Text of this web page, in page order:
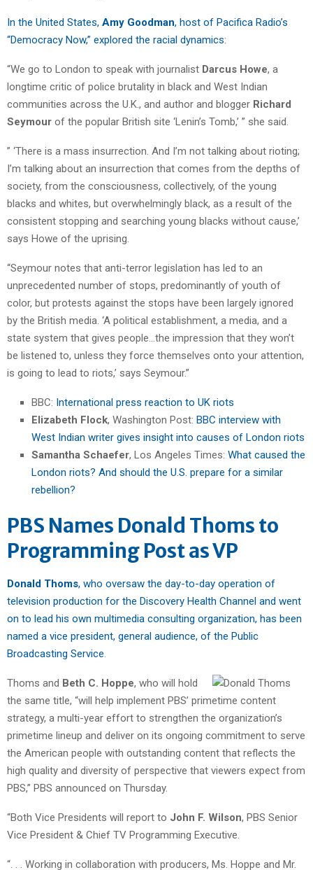
In the United States, Amy Goodman, host of Pacifica Radio’s
“Democracy Now,” explored the racial dynamics:
“We go to London to speak with journalist Darcus Howe, a
longtime critic of police brutality in black and West Indian
communities across the U.K., and author and blogger Richard
Seymour of the popular British site ‘Lenin’s Tomb,’ ” she said.
” ‘There is a mass insurrection. And I’m not talking about rioting;
I’m talking about an insurrection that comes from the depths of
society, from the consciousness, collectively, of the young
blacks and whites, but overwhelmingly black, as a result of the
consistent stopping and searching young blacks without cause,’
says Howe of the uprising.
“Seymour notes that anti-terror legislation has led to an
unprecedented number of stops, predominantly of youth of
color, but protests against the stops have been largely ignored
by the British media. ‘A political establishment, a media, and a
state system that gives people…the impression that they won’t
be listened to, unless they force themselves onto your attention,
is going to lead to riots,’ says Seymour.”
BBC: International press reaction to UK riots
Elizabeth Flock, Washington Post: BBC interview with
West Indian writer gives insight into causes of London riots
Samantha Schaefer, Los Angeles Times: What caused the
London riots? And should the U.S. prepare for a similar
rebellion?
PBS Names Donald Thoms to
Programming Post as VP
Donald Thoms, who oversaw the day-to-day operation of
television production for the Discovery Health Channel and went
on to lead his own multimedia consulting organization, has been
named a vice president, general audience, of the Public
Broadcasting Service.
Thoms and Beth C. Hoppe, who will hold
the same title, “will help implement PBS’ primetime content
strategy, a multi-year effort to strengthen the organization’s
primetime lineup and deliver on its ongoing commitment to serve
the American people with outstanding content that reflects the
high quality and diversity of perspective that viewers expect from
PBS,” PBS announced on Thursday.
“Both Vice Presidents will report to John F. Wilson, PBS Senior
Vice President & Chief TV Programming Executive.
“. . . Working in collaboration with producers, Ms. Hoppe and Mr.